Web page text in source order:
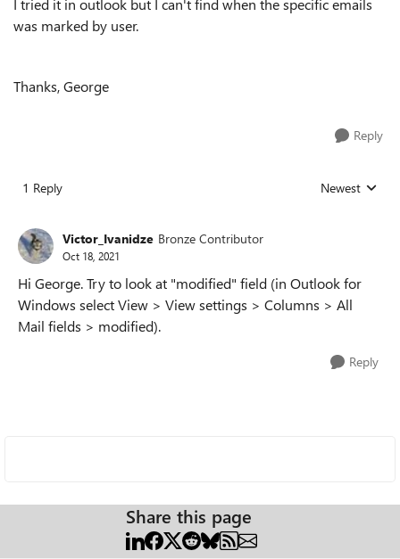
I tried it in outlook but I can't find when the specific emails
was marked by user.
Thanks, George
Reply
1 Reply Replies sorted
Newest
Victor_Ivanidze Bronze Contributor
Oct 18, 2021
Hi George. Try to look at "modified" field (in Outlook for
Windows select View > View settings > Columns > All
Mail fields > modified).
Reply
Share this page